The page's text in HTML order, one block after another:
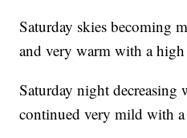
Saturday skies becoming
and very warm with a
Saturday night decreasing
continued very mild with